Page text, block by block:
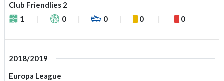
Club Friendlies 2
1
0 0 0 0
2018/2019
Europa League